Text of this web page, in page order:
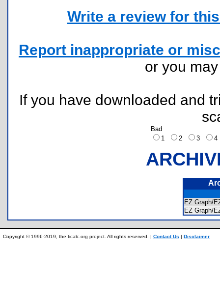
Write a review for
Report inappropriate or
or you
If you have downloaded and
Bad
1
2 3
EZ Graph/
EZ Graph/
Copyright © 1996-2019, the ticalc.org project. All rights reserved. | Contact Us | Disclaimer